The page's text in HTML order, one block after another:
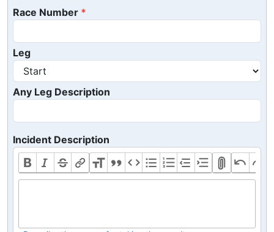
Race Number
Leg
Any Leg Description
Incident Description